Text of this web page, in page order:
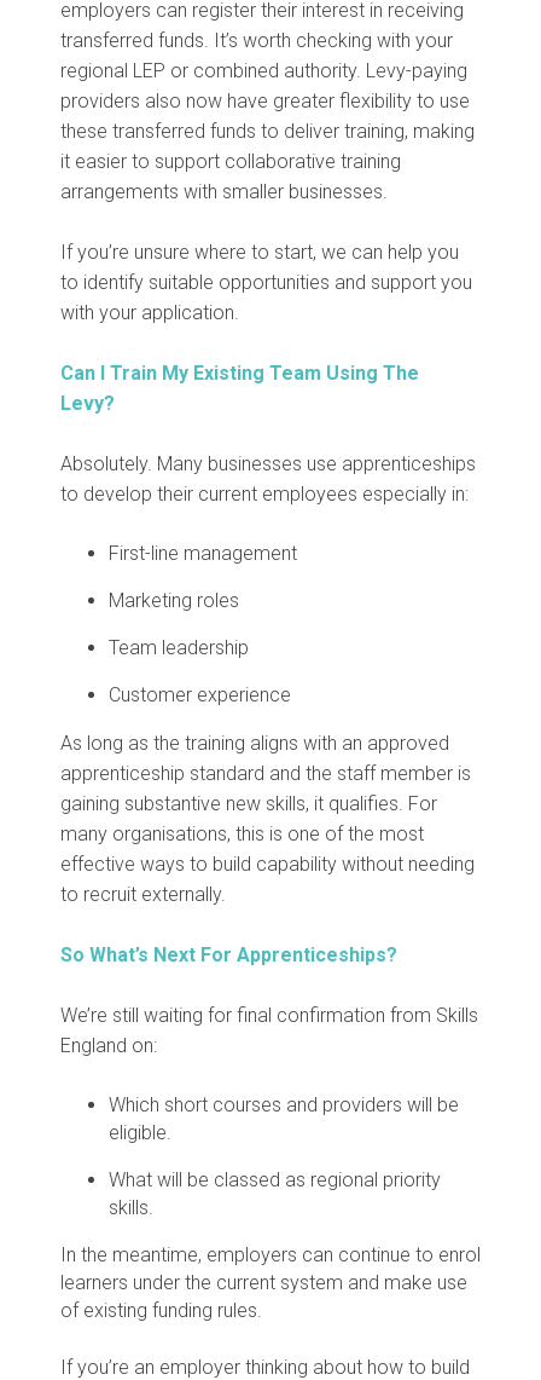
employers can register their interest in receiving
transferred funds. It’s worth checking with your
regional LEP or combined authority. Levy-paying
providers also now have greater flexibility to use
these transferred funds to deliver training, making
it easier to support collaborative training
arrangements with smaller businesses.
If you’re unsure where to start, we can help you
to identify suitable opportunities and support you
with your application.
Can I Train My Existing Team Using The
Levy?
Absolutely. Many businesses use apprenticeships
to develop their current employees especially in:
First-line management
Marketing roles
Team leadership
Customer experience
As long as the training aligns with an approved
apprenticeship standard and the staff member is
gaining substantive new skills, it qualifies. For
many organisations, this is one of the most
effective ways to build capability without needing
to recruit externally.
So What’s Next For Apprenticeships?
We’re still waiting for final confirmation from Skills
England on:
Which short courses and providers will be
eligible.
What will be classed as regional priority
skills.
In the meantime, employers can continue to enrol
learners under the current system and make use
of existing funding rules.
If you’re an employer thinking about how to build